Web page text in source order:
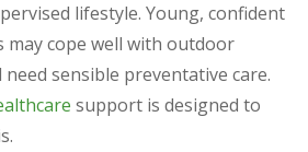
lifestyle. Young, confident
may cope well with outdoor
sensible preventative care.
support is designed to